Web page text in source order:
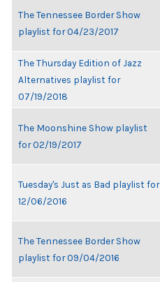
The Tennessee Border Show
playlist for 04/23/2017
The Thursday Edition of Jazz
Alternatives playlist for
07/19/2018
The Moonshine Show playlist
for 02/19/2017
Tuesday's Just as Bad playlist for
12/06/2016
The Tennessee Border Show
playlist for 09/04/2016